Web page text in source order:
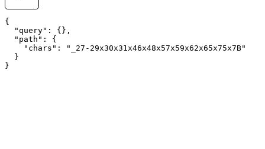
{
  "query": {},
  "path": {
    "chars": "_27-29x30x31x46x48x57x59x62x65x75x7B"
  }